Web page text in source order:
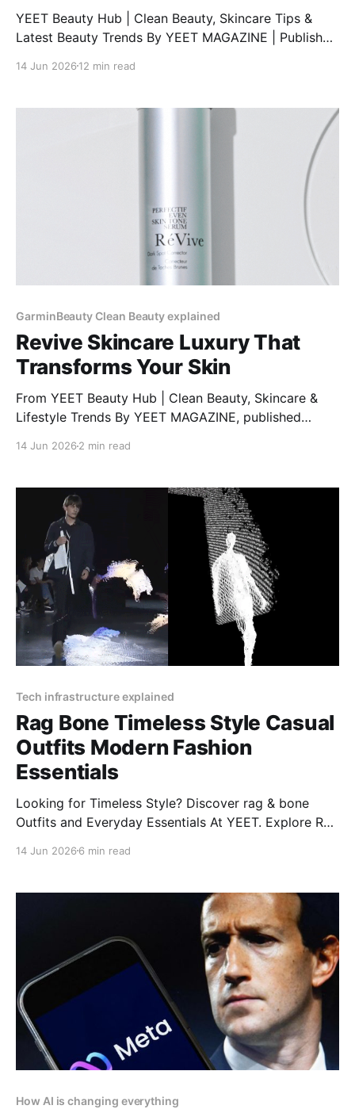
YEET Beauty Hub | Clean Beauty, Skincare Tips &
Latest Beauty Trends By YEET MAGAZINE | Published
February 06, 2025, at 9:00 PM (GMT) Discover Vyrao
Are you searching for a comprehensive Vyrao
14 Jun 2026 12 min read
GarminBeauty Clean Beauty explained
Revive Skincare Luxury That
Transforms Your Skin
From YEET Beauty Hub | Clean Beauty, Skincare &
Lifestyle Trends By YEET MAGAZINE, published
healthy skin? RéVive Skincare is a luxury skincare
14 Jun 2026 2 min read
Tech infrastructure explained
Rag Bone Timeless Style Casual
Outfits Modern Fashion
Essentials
Looking for Timeless Style? Discover rag & bone
Outfits and Everyday Essentials At YEET. Explore Rag
Miramar classics, plus care tips and more!
14 Jun 2026 6 min read
How AI is changing everything